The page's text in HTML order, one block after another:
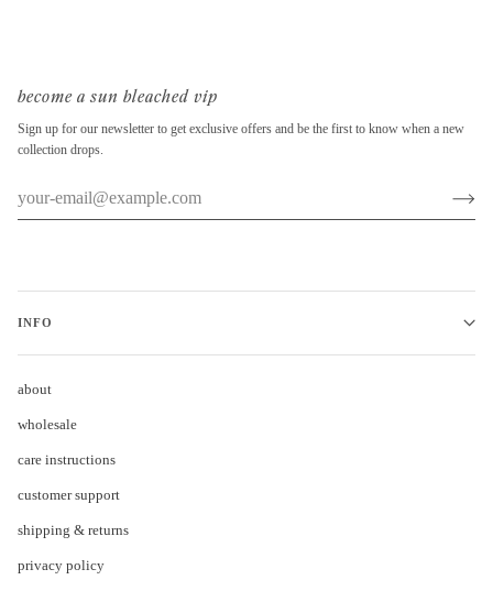
become a sun bleached vip
Sign up for our newsletter to get exclusive offers and be the first to know when a new
collection drops.
INFO
about
wholesale
care instructions
customer support
shipping & returns
privacy policy